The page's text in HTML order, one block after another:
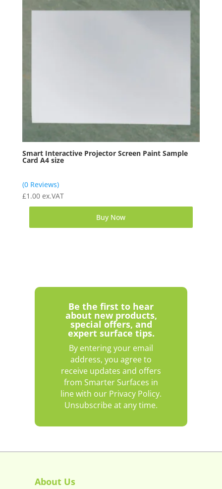
Smart Interactive Projector Screen Paint Sample
Card A4 size
(0 Reviews)
£1.00 ex.VAT
Buy Now
Be the first to hear
about new products,
special offers, and
expert surface tips.
By entering your email
address, you agree to
receive updates and offers
from Smarter Surfaces in
line with our Privacy Policy.
Unsubscribe at any time.
About Us